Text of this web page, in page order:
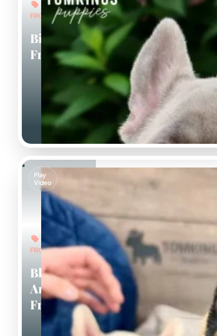
FROM: $7,000
Big Rope
Frenchies
Play
Video
FROM: $5,000
Black
And Tan
Frenchies